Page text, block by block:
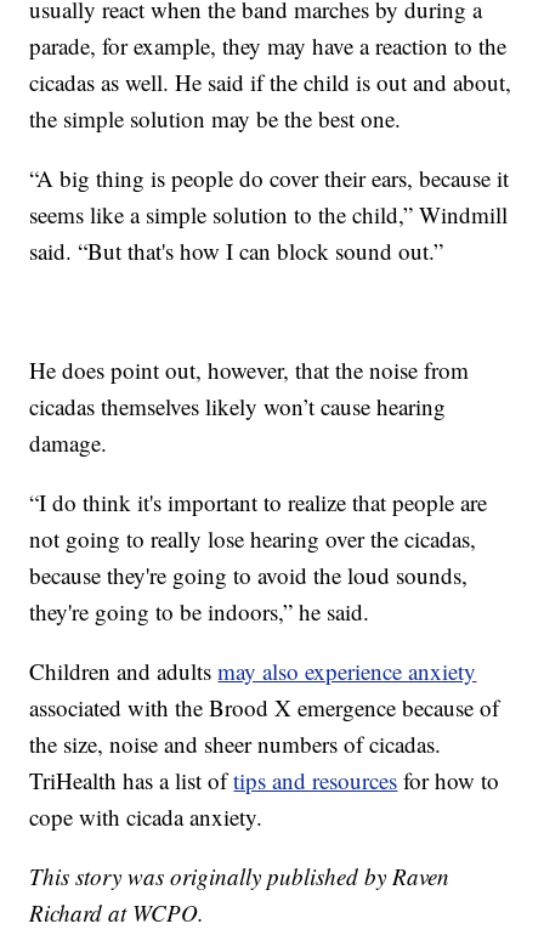
usually react when the band marches by during a
parade, for example, they may have a reaction to the
cicadas as well. He said if the child is out and about,
the simple solution may be the best one.
“A big thing is people do cover their ears, because it
seems like a simple solution to the child,” Windmill
said. “But that's how I can block sound out.”
He does point out, however, that the noise from
cicadas themselves likely won’t cause hearing
damage.
“I do think it's important to realize that people are
not going to really lose hearing over the cicadas,
because they're going to avoid the loud sounds,
they're going to be indoors,” he said.
Children and adultsmay also experience anxiety
associated with the Brood X emergence because of
the size, noise and sheer numbers of cicadas.
TriHealth has a list oftips and resources for how to
cope with cicada anxiety.
This story was originally published by Raven
Richard at WCPO.